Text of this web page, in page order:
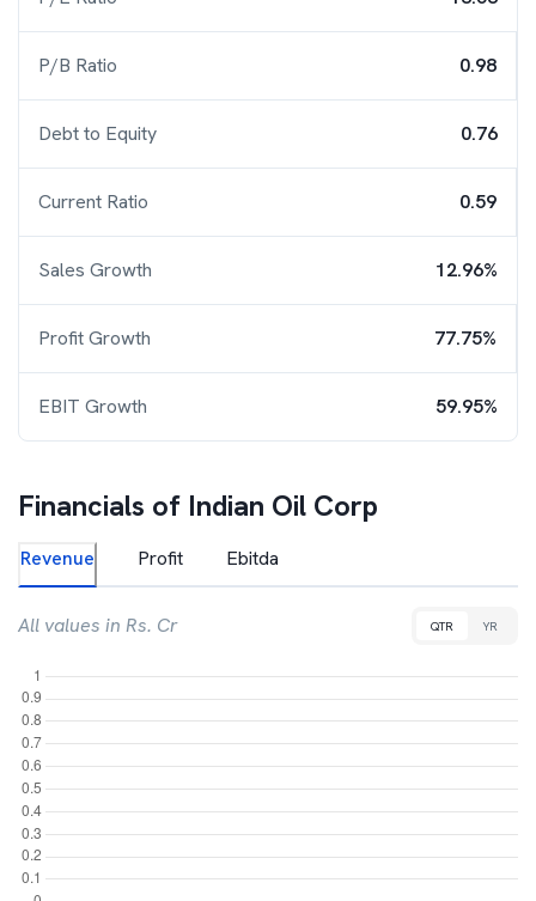
P/B Ratio 0.98
Debt to Equity 0.76
Current Ratio 0.59
Sales Growth 12.96%
Profit Growth 77.75%
EBIT Growth 59.95%
Financials of Indian Oil Corp
Revenue Profit Ebitda
All values in Rs. Cr QTR YR